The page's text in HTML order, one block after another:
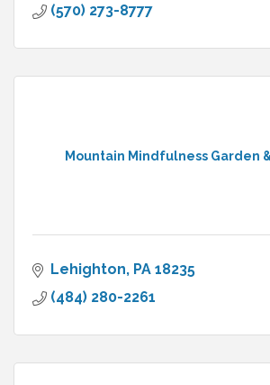
(570) 273-8777
Mountain Mindfulness Garden
Lehighton PA 18235
(484) 280-2261